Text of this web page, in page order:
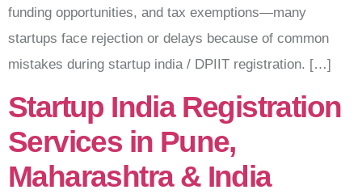
funding opportunities, and tax exemptions—many
startups face rejection or delays because of common
mistakes during startup india / DPIIT registration. […]
Startup India Registration
Services in Pune,
Maharashtra & India